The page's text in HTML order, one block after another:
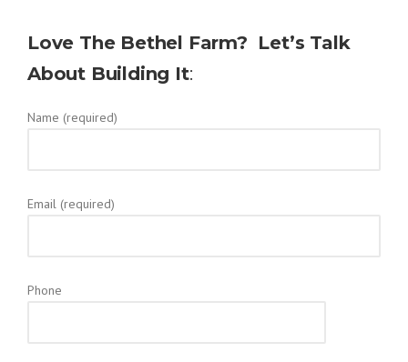
Love The Bethel Farm? Let’s Talk
About Building It:
Name (required)
Email (required)
Phone